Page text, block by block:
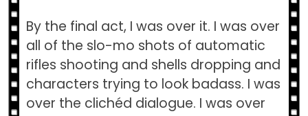
By the final act, I was over it. I was over
all of the slo-mo shots of automatic
rifles shooting and shells dropping and
characters trying to look badass. I was
over the clichéd dialogue. I was over